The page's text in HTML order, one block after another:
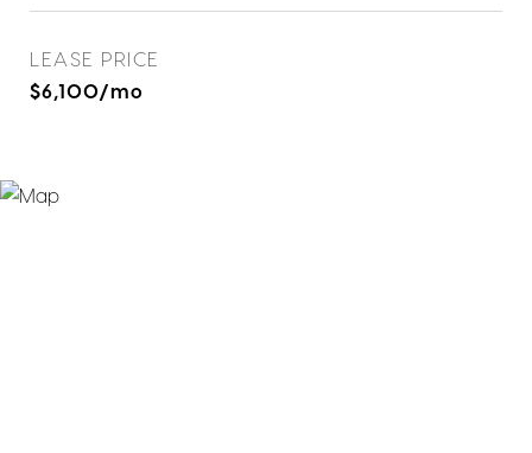
LEASE PRICE
$6,100/mo